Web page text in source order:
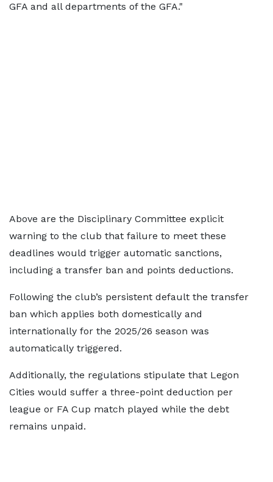
GFA and all departments of the GFA."
Above are the Disciplinary Committee explicit
warning to the club that failure to meet these
deadlines would trigger automatic sanctions,
including a transfer ban and points deductions.
Following the club’s persistent default the transfer
ban which applies both domestically and
internationally for the 2025/26 season was
automatically triggered.
Additionally, the regulations stipulate that Legon
Cities would suffer a three-point deduction per
league or FA Cup match played while the debt
remains unpaid.